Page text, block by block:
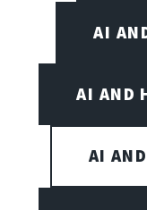
AI
AI AND
AI